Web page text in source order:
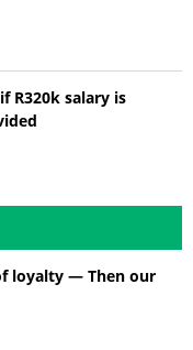
R320k salary is
loyalty — Then our